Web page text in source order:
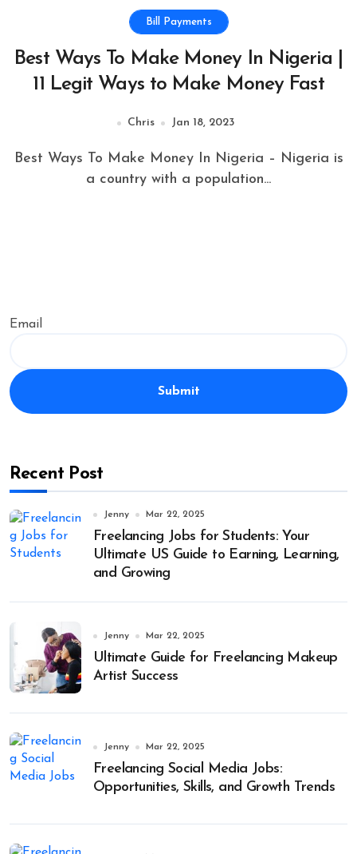
Bill Payments
Best Ways To Make Money In Nigeria |
11 Legit Ways to Make Money Fast
Chris Jan 18, 2023
Best Ways To Make Money In Nigeria – Nigeria is
a country with a population...
Email
Submit
Recent Post
Jenny Mar 22, 2025
Freelancing Jobs for Students: Your
Ultimate US Guide to Earning, Learning,
and Growing
Jenny Mar 22, 2025
Ultimate Guide for Freelancing Makeup
Artist Success
Jenny Mar 22, 2025
Freelancing Social Media Jobs:
Opportunities, Skills, and Growth Trends